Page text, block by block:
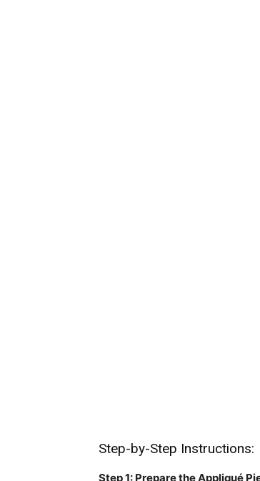
Step-by-Step Instructions:
Step 1: Prepare the Appliqué